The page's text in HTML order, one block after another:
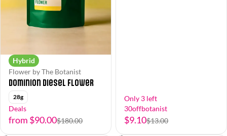
Hybrid
Flower by The Botanist
Dominion Diesel Flower
28g
Deals
from $90.00$180.00
Only 3 left
30offbotanist
$9.10$13.00